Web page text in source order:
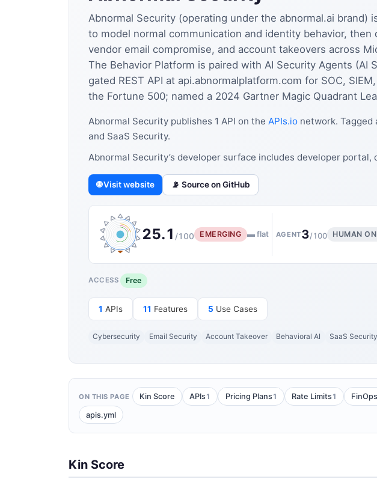
Abnormal Security (operating under the abnormal.ai brand)
to model normal communication and identity behavior,
vendor email compromise, and account takeovers across
The Behavior Platform is paired with AI Security Agents (AI
gated REST API at api.abnormalplatform.com for SOC,
the Fortune 500; named a 2024 Gartner Magic Quadrant
Abnormal Security publishes 1 API on the APIs.io network. Tagged
and SaaS Security.
Abnormal Security’s developer surface includes developer
🌐 Visit website 📡 Source on GitHub
25.1 /100 EMERGING ▬ flat AGENT3/100 HUMAN
ACCESS Free
1 APIs 11 Features 5 Use Cases
Cybersecurity Email Security Account Takeover Behavioral AI SaaS Security
ON THIS PAGE Kin Score APIs1 Pricing Plans1 Rate Limits1 FinOps
apis.yml
Kin Score